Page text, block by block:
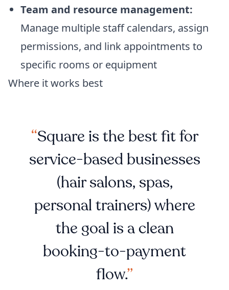
Team and resource management:
Manage multiple staff calendars, assign
permissions, and link appointments to
specific rooms or equipment
Where it works best
Square is the best fit for
service-based businesses
(hair salons, spas,
personal trainers) where
the goal is a clean
booking-to-payment
flow.